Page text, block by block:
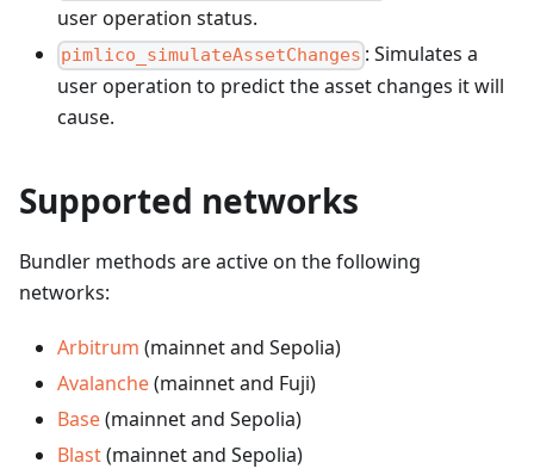
user operation status.
pimlico_simulateAssetChanges : Simulates a
user operation to predict the asset changes it will
cause.
Supported networks
Bundler methods are active on the following
networks:
Arbitrum (mainnet and Sepolia)
Avalanche(mainnet and Fuji)
Base(mainnet and Sepolia)
Blast(mainnet and Sepolia)